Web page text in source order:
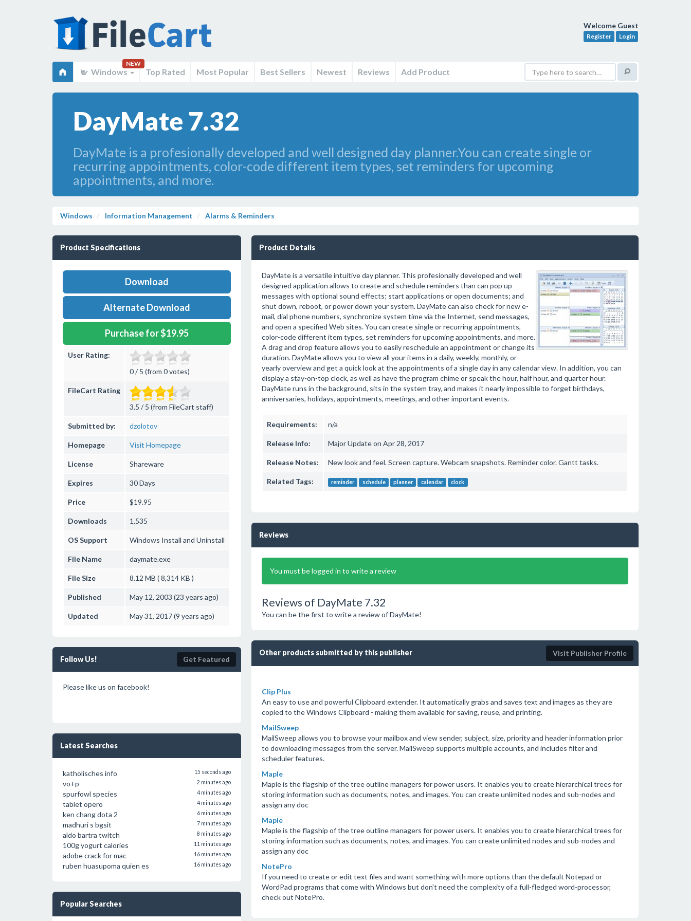
Welcome Guest
Register Login
Windows
NEW
Top Rated Most Popular Best Sellers Newest Reviews Add Product
DayMate 7.32
DayMate is a profesionally developed and well designed day planner.You can create single or
recurring appointments, color-code different item types, set reminders for upcoming
appointments, and more.
Windows Information Management Alarms & Reminders
Product Specifications
Download
Alternate Download
Purchase for $19.95
User Rating:
0 / 5 (from 0 votes)
FileCart Rating
3.5 / 5 (from FileCart staff)
Submitted by: dzolotov
Homepage Visit Homepage
License Shareware
Expires 30 Days
Price $19.95
Downloads 1,535
OS Support Windows Install and Uninstall
File Name daymate.exe
File Size 8.12 MB ( 8,314 KB )
Published May 12, 2003 (23 years ago)
Updated May 31, 2017 (9 years ago)
Follow Us! Get Featured
Please like us on facebook!
Latest Searches
katholisches info 15 seconds ago
vo+p 2 minutes ago
spurfowl species 4 minutes ago
tablet opero 4 minutes ago
ken chang dota 2 6 minutes ago
madhuri s bgsit 7 minutes ago
aldo bartra twitch 8 minutes ago
100g yogurt calories 11 minutes ago
adobe crack for mac 16 minutes ago
ruben huasupoma quien es 16 minutes ago
Popular Searches
Product Details
DayMate is a versatile intuitive day planner. This profesionally developed and well
designed application allows to create and schedule reminders than can pop up
messages with optional sound effects; start applications or open documents; and
shut down, reboot, or power down your system. DayMate can also check for new e-
mail, dial phone numbers, synchronize system time via the Internet, send messages,
and open a specified Web sites. You can create single or recurring appointments,
color-code different item types, set reminders for upcoming appointments, and more.
A drag and drop feature allows you to easily reschedule an appointment or change its
duration. DayMate allows you to view all your items in a daily, weekly, monthly, or
yearly overview and get a quick look at the appointments of a single day in any calendar view. In addition, you can
display a stay-on-top clock, as well as have the program chime or speak the hour, half hour, and quarter hour.
DayMate runs in the background, sits in the system tray, and makes it nearly impossible to forget birthdays,
anniversaries, holidays, appointments, meetings, and other important events.
Requirements: n/a
Release Info: Major Update on Apr 28, 2017
Release Notes: New look and feel. Screen capture. Webcam snapshots. Reminder color. Gantt tasks.
Related Tags: reminder schedule planner calendar clock
Reviews
You must be logged in to write a review
Reviews of DayMate 7.32
You can be the first to write a review of DayMate!
Other products submitted by this publisher Visit Publisher Profile
Clip Plus
An easy to use and powerful Clipboard extender. It automatically grabs and saves text and images as they are
copied to the Windows Clipboard - making them available for saving, reuse, and printing.
MailSweep
MailSweep allows you to browse your mailbox and view sender, subject, size, priority and header information prior
to downloading messages from the server. MailSweep supports multiple accounts, and includes filter and
scheduler features.
Maple
Maple is the flagship of the tree outline managers for power users. It enables you to create hierarchical trees for
storing information such as documents, notes, and images. You can create unlimited nodes and sub-nodes and
assign any doc
Maple
Maple is the flagship of the tree outline managers for power users. It enables you to create hierarchical trees for
storing information such as documents, notes, and images. You can create unlimited nodes and sub-nodes and
assign any doc
NotePro
If you need to create or edit text files and want something with more options than the default Notepad or
WordPad programs that come with Windows but don't need the complexity of a full-fledged word-processor,
check out NotePro.